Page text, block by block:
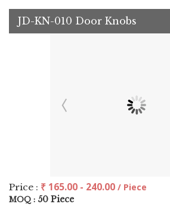
JD-KN-010 Door Knobs
Price : ₹ 165.00 - 240.00 / Piece
MOQ : 50 Piece